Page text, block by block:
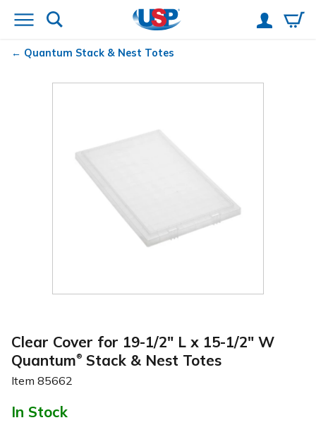
Quantum Stack & Nest Totes
Clear Cover for 19-1/2" L x 15-1/2" W
Quantum® Stack & Nest Totes
Item 85662
In Stock